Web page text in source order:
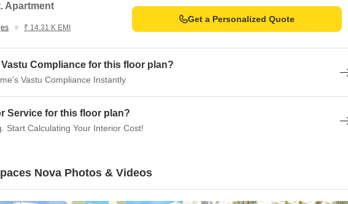
Apartment
₹ 14.31 K EMI
Get a Personalized Quote
Vastu Compliance for this floor plan?
Vastu Compliance Instantly
Service for this floor plan?
Start Calculating Your Interior Cost!
Nova Photos & Videos